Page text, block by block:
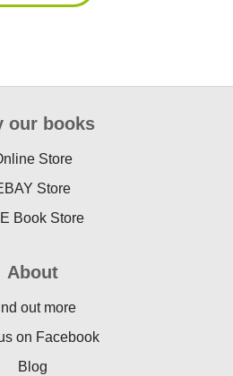
our books
Store
Store
Book Store
About
out more
on Facebook
Blog